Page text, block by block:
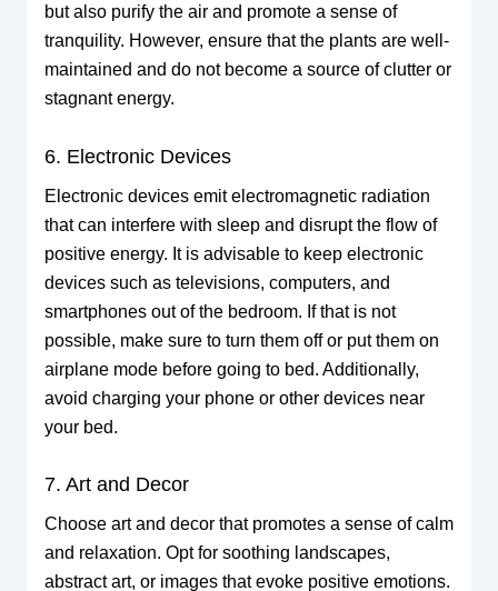
but also purify the air and promote a sense of
tranquility. However, ensure that the plants are well-
maintained and do not become a source of clutter or
stagnant energy.
6. Electronic Devices
Electronic devices emit electromagnetic radiation
that can interfere with sleep and disrupt the flow of
positive energy. It is advisable to keep electronic
devices such as televisions, computers, and
smartphones out of the bedroom. If that is not
possible, make sure to turn them off or put them on
airplane mode before going to bed. Additionally,
avoid charging your phone or other devices near
your bed.
7. Art and Decor
Choose art and decor that promotes a sense of calm
and relaxation. Opt for soothing landscapes,
abstract art, or images that evoke positive emotions.